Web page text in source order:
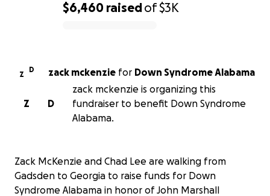
$6,460 raisedof$3K
Z
D zack mckenzie for Down Syndrome Alabama
D
Z
zack mckenzie is organizing this
fundraiser to benefit Down Syndrome
Alabama.
Zack McKenzie and Chad Lee are walking from
Gadsden to Georgia to raise funds for Down
Syndrome Alabama in honor of John Marshall